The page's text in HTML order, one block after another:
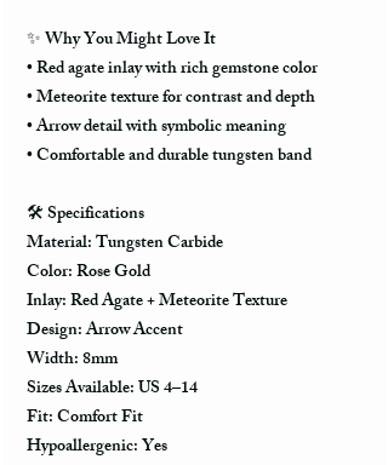
✨ Why You Might Love It
• Red agate inlay with rich gemstone color
• Meteorite texture for contrast and depth
• Arrow detail with symbolic meaning
• Comfortable and durable tungsten band
🛠️ Specifications
Material: Tungsten Carbide
Color: Rose Gold
Inlay: Red Agate + Meteorite Texture
Design: Arrow Accent
Width: 8mm
Sizes Available: US 4–14
Fit: Comfort Fit
Hypoallergenic: Yes